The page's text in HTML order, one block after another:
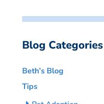
Blog Categories
Beth’s Blog
Tips